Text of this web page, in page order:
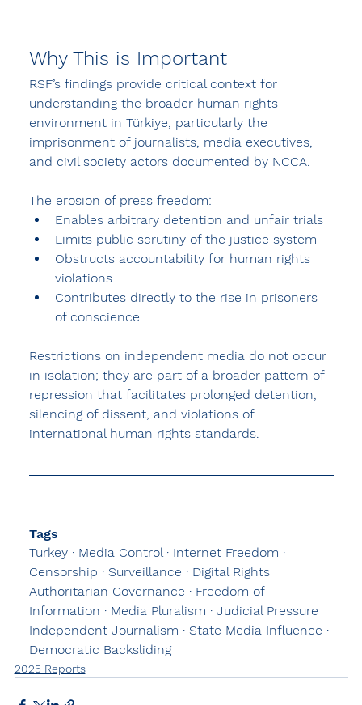
Why This is Important
RSF’s findings provide critical context for
understanding the broader human rights
environment in Türkiye, particularly the
imprisonment of journalists, media executives,
and civil society actors documented by NCCA.
The erosion of press freedom:
Enables arbitrary detention and unfair trials
Limits public scrutiny of the justice system
Obstructs accountability for human rights
violations
Contributes directly to the rise in prisoners
of conscience
Restrictions on independent media do not occur
in isolation; they are part of a broader pattern of
repression that facilitates prolonged detention,
silencing of dissent, and violations of
international human rights standards.
Tags
Turkey · Media Control · Internet Freedom ·
Censorship · Surveillance · Digital Rights
Authoritarian Governance · Freedom of
Information · Media Pluralism · Judicial Pressure
Independent Journalism · State Media Influence ·
Democratic Backsliding
2025 Reports